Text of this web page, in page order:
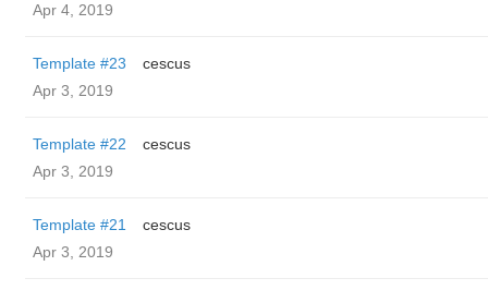
Apr 4, 2019
Template #23
cescus
Apr 3, 2019
Template #22
cescus
Apr 3, 2019
Template #21
cescus
Apr 3, 2019